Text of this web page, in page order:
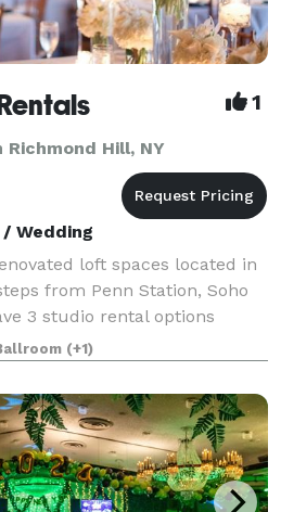
1
Hill, NY
Wedding
loft spaces located in
from Penn Station, Soho
3 studio rental options
sq. ft facilities. Our prices
per hour.
(+1)